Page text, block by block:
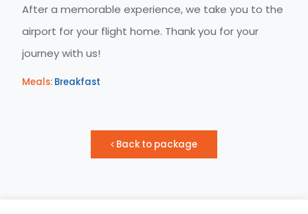
After a memorable experience, we take you to the
airport for your flight home. Thank you for your
journey with us!
Meals: Breakfast
Back to package